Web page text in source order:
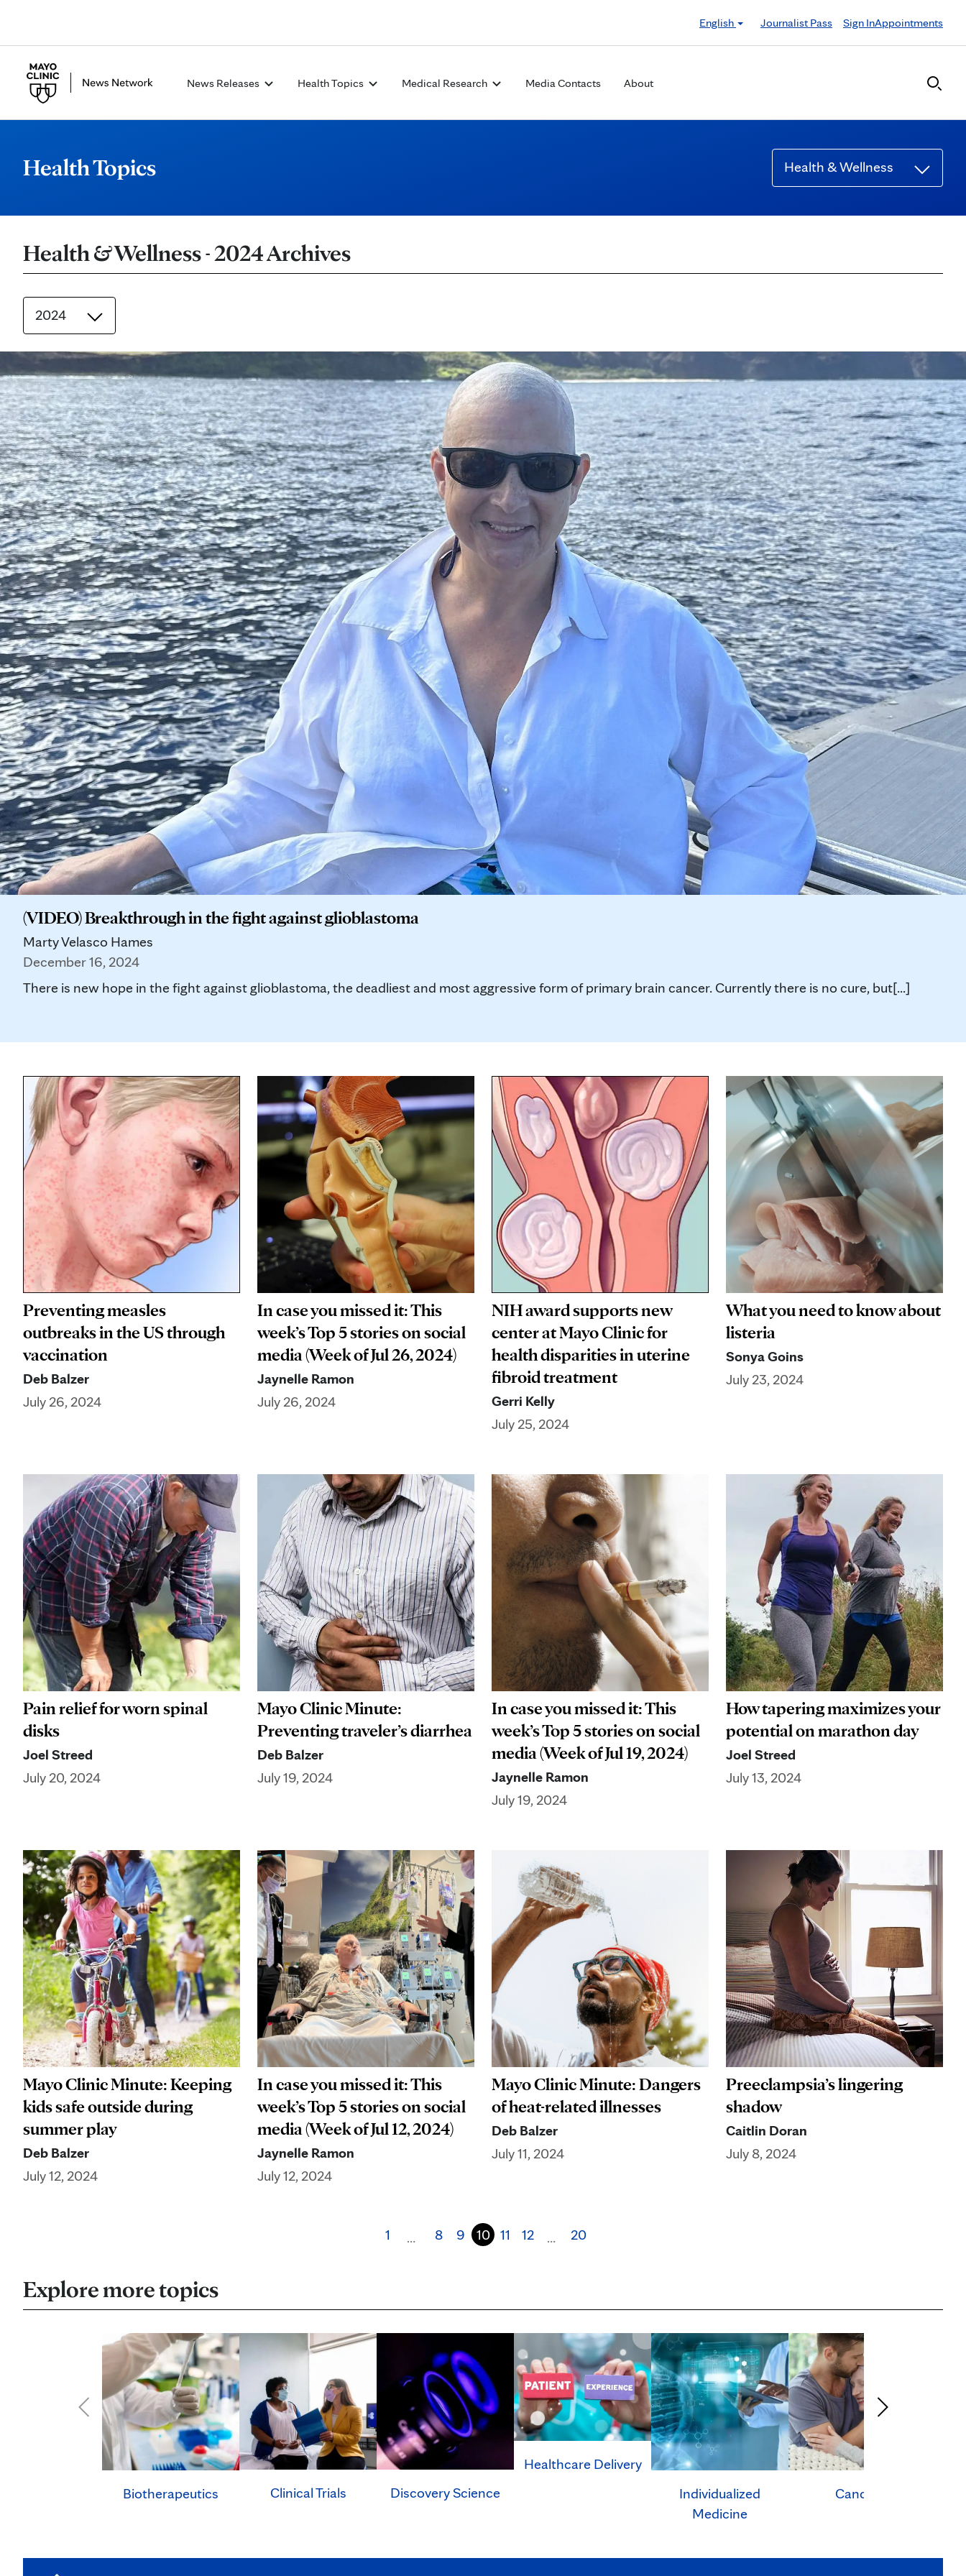
English
Journalist Pass Sign InAppointments
News Releases Health Topics Medical Research Media Contacts About
Health Topics Health & Wellness
Health & Wellness - 2024 Archives
2024
(VIDEO) Breakthrough in the fight against glioblastoma
Marty Velasco Hames
December 16, 2024
There is new hope in the fight against glioblastoma, the deadliest and most aggressive form of primary brain cancer. Currently there is no cure, but[...]
Preventing measles
outbreaks in the US through
vaccination
Deb Balzer
July 26, 2024
In case you missed it: This
week’s Top 5 stories on social
media (Week of Jul 26, 2024)
Jaynelle Ramon
July 26, 2024
NIH award supports new
center at Mayo Clinic for
health disparities in uterine
fibroid treatment
Gerri Kelly
July 25, 2024
What you need to know about
listeria
Sonya Goins
July 23, 2024
Pain relief for worn spinal
disks
Joel Streed
July 20, 2024
Mayo Clinic Minute:
Preventing traveler’s diarrhea
Deb Balzer
July 19, 2024
In case you missed it: This
week’s Top 5 stories on social
media (Week of Jul 19, 2024)
Jaynelle Ramon
July 19, 2024
How tapering maximizes your
potential on marathon day
Joel Streed
July 13, 2024
Mayo Clinic Minute: Keeping
kids safe outside during
summer play
Deb Balzer
July 12, 2024
In case you missed it: This
week’s Top 5 stories on social
media (Week of Jul 12, 2024)
Jaynelle Ramon
July 12, 2024
Mayo Clinic Minute: Dangers
of heat-related illnesses
Deb Balzer
July 11, 2024
Preeclampsia’s lingering
shadow
Caitlin Doran
July 8, 2024
1 … 8 9 10 11 12 … 20
Explore more topics
Biotherapeutics Clinical Trials Discovery Science
Healthcare Delivery
Individualized
Medicine
Cancer